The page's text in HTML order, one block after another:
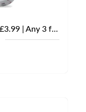
Bloody Nicotine Pouches | Only £3.99 | Any 3 for £9